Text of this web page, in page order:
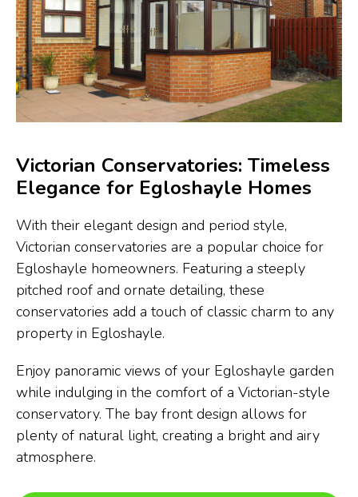
Victorian Conservatories: Timeless
Elegance for Egloshayle Homes
With their elegant design and period style,
Victorian conservatories are a popular choice for
Egloshayle homeowners. Featuring a steeply
pitched roof and ornate detailing, these
conservatories add a touch of classic charm to any
property in Egloshayle.
Enjoy panoramic views of your Egloshayle garden
while indulging in the comfort of a Victorian-style
conservatory. The bay front design allows for
plenty of natural light, creating a bright and airy
atmosphere.